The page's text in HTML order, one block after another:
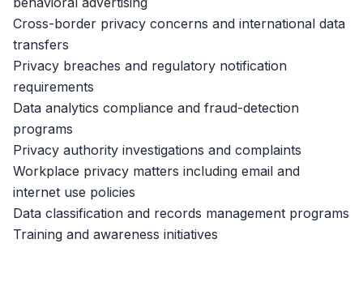
Cross-border privacy concerns and international data
transfers
Privacy breaches and regulatory notification
requirements
Data analytics compliance and fraud-detection
programs
Privacy authority investigations and complaints
Workplace privacy matters including email and
internet use policies
Data classification and records management programs
Training and awareness initiatives